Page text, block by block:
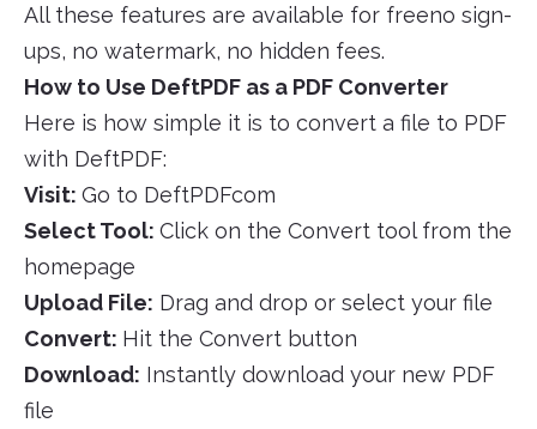
All these features are available for freeno sign-
ups, no watermark, no hidden fees.
How to Use DeftPDF as a PDF Converter
Here is how simple it is to convert a file to PDF
with DeftPDF:
Visit: Go to DeftPDFcom
Select Tool: Click on the Convert tool from the
homepage
Upload File: Drag and drop or select your file
Convert: Hit the Convert button
Download: Instantly download your new PDF
file